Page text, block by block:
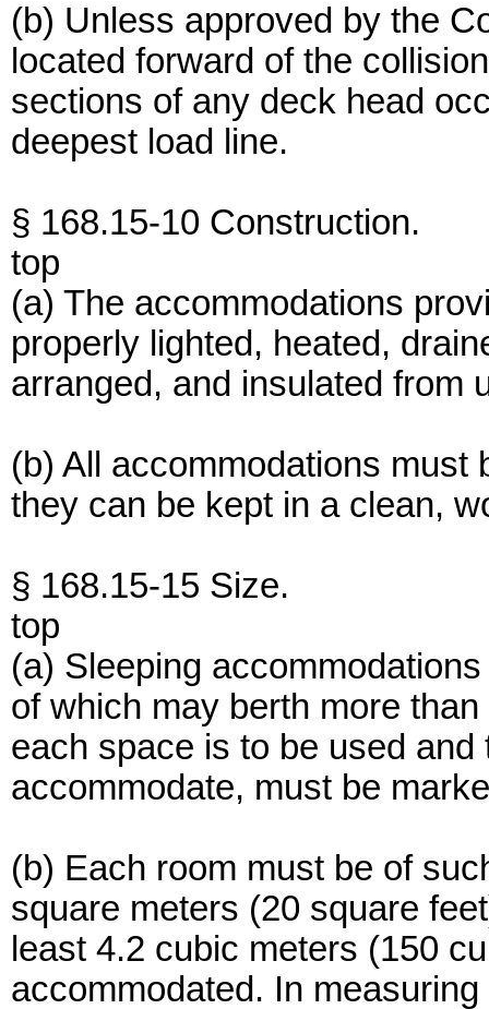
(b) Unless approved by the
located forward of the
sections of any deck head
deepest load line.
§ 168.15-10 Construction.
top
(a) The accommodations
properly lighted, heated,
arranged, and insulated from
(b) All accommodations must
they can be kept in a clean,
§ 168.15-15 Size.
top
(a) Sleeping
of which may berth more
each space is to be used
accommodate, must be
(b) Each room must be of
square meters (20 square
least 4.2 cubic meters (150
accommodated. In